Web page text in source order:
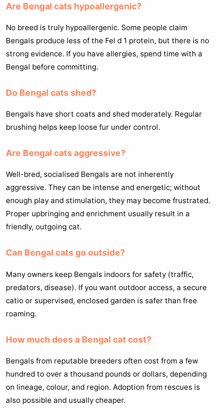
Are Bengal cats hypoallergenic?
No breed is truly hypoallergenic. Some people claim
Bengals produce less of the Fel d 1 protein, but there is no
strong evidence. If you have allergies, spend time with a
Bengal before committing.
Do Bengal cats shed?
Bengals have short coats and shed moderately. Regular
brushing helps keep loose fur under control.
Are Bengal cats aggressive?
Well-bred, socialised Bengals are not inherently
aggressive. They can be intense and energetic; without
enough play and stimulation, they may become frustrated.
Proper upbringing and enrichment usually result in a
friendly, outgoing cat.
Can Bengal cats go outside?
Many owners keep Bengals indoors for safety (traffic,
predators, disease). If you want outdoor access, a secure
catio or supervised, enclosed garden is safer than free
roaming.
How much does a Bengal cat cost?
Bengals from reputable breeders often cost from a few
hundred to over a thousand pounds or dollars, depending
on lineage, colour, and region. Adoption from rescues is
also possible and usually cheaper.